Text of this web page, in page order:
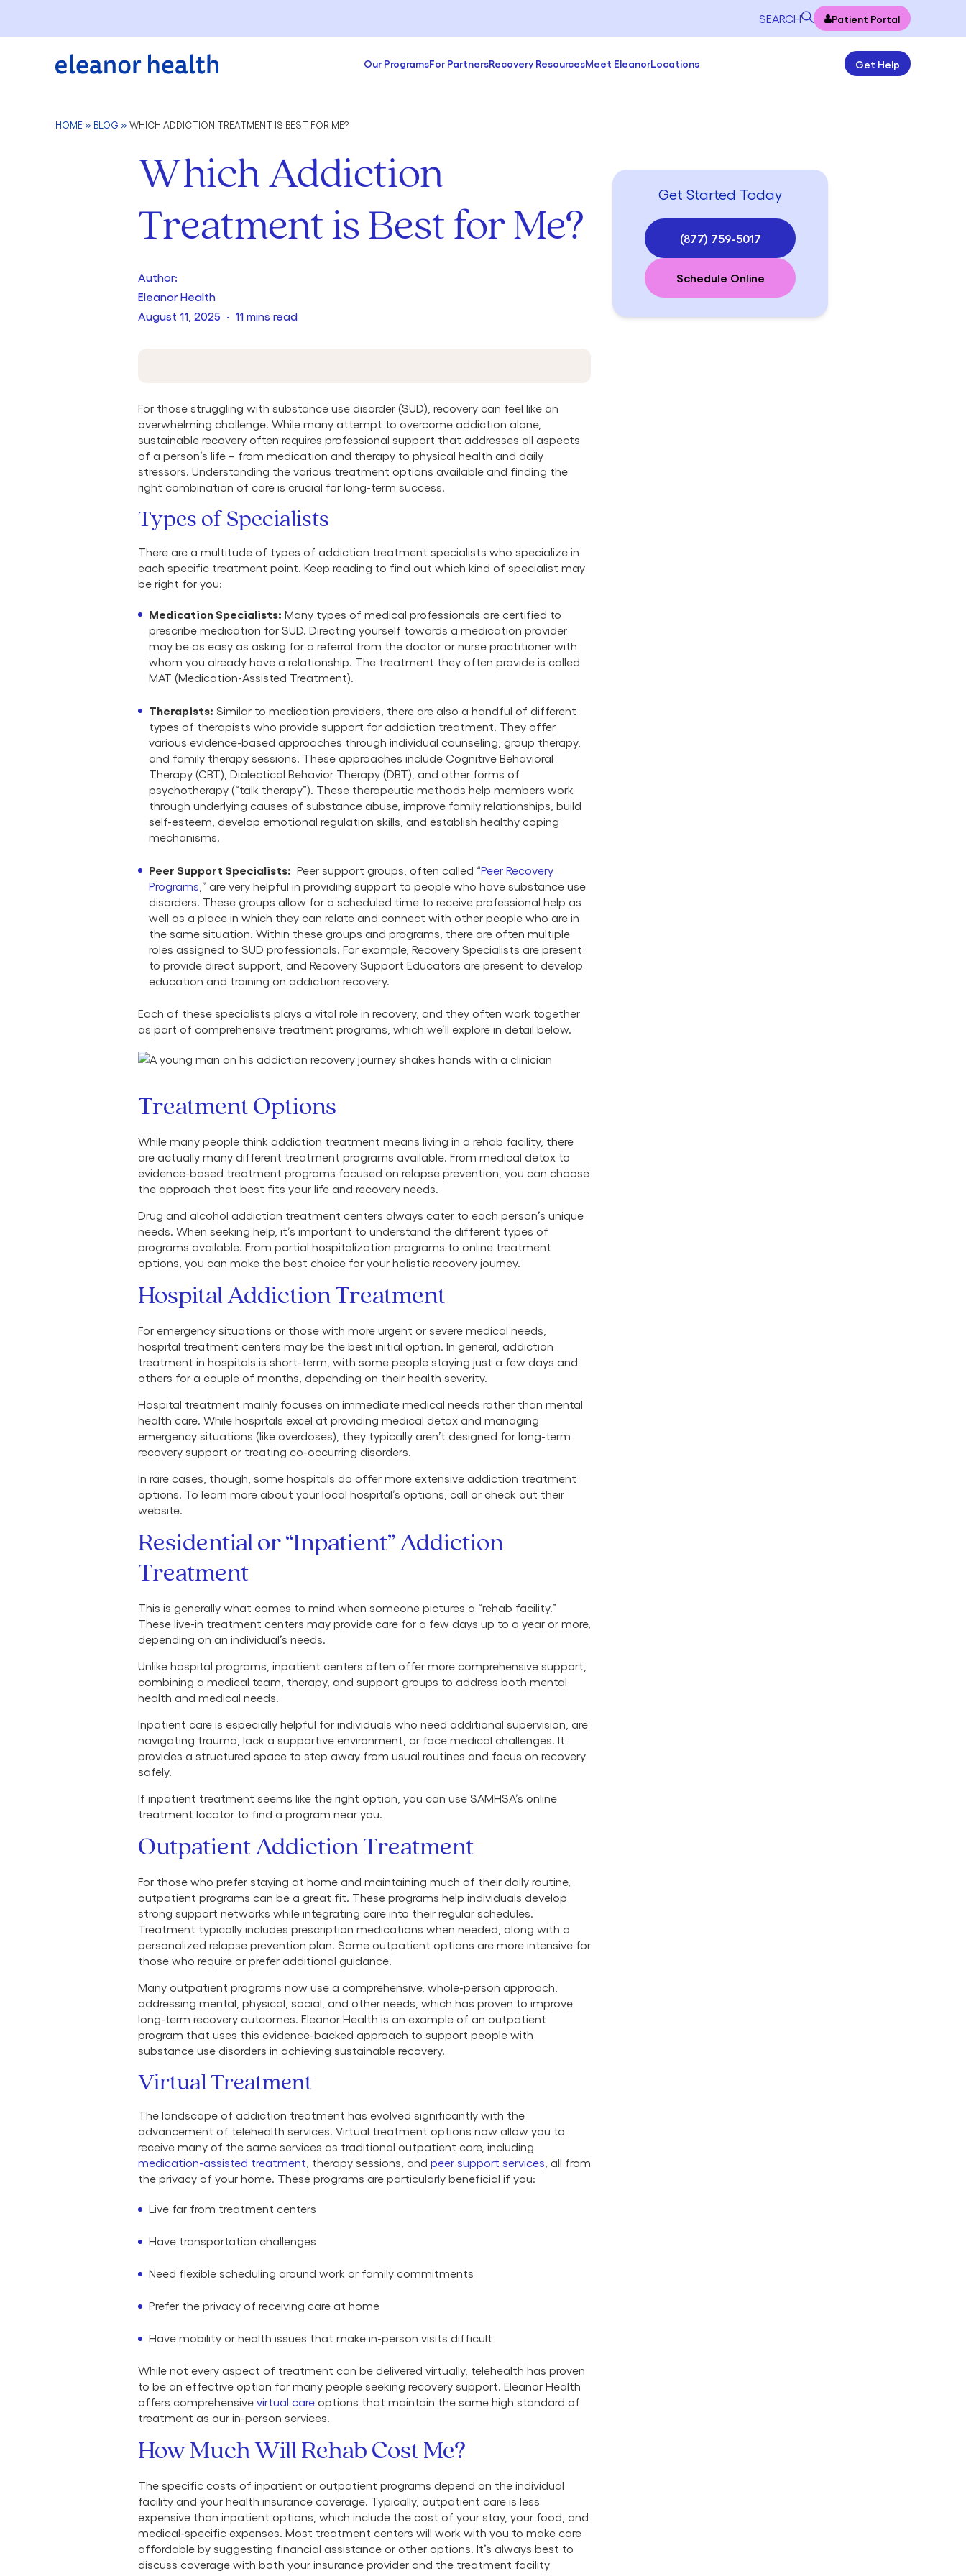
SEARCH Patient Portal
Our ProgramsFor PartnersRecovery ResourcesMeet EleanorLocations Get Help
HOME » BLOG » WHICH ADDICTION TREATMENT IS BEST FOR ME?
Which Addiction
Treatment is Best for Me?
Author:
Eleanor Health
August 11, 2025 · 11 mins read
For those struggling with substance use disorder (SUD), recovery can feel like an
overwhelming challenge. While many attempt to overcome addiction alone,
sustainable recovery often requires professional support that addresses all aspects
of a person’s life – from medication and therapy to physical health and daily
stressors. Understanding the various treatment options available and finding the
right combination of care is crucial for long-term success.
Types of Specialists
There are a multitude of types of addiction treatment specialists who specialize in
each specific treatment point. Keep reading to find out which kind of specialist may
be right for you:
Medication Specialists: Many types of medical professionals are certified to
prescribe medication for SUD. Directing yourself towards a medication provider
may be as easy as asking for a referral from the doctor or nurse practitioner with
whom you already have a relationship. The treatment they often provide is called
MAT (Medication-Assisted Treatment).
Therapists: Similar to medication providers, there are also a handful of different
types of therapists who provide support for addiction treatment. They offer
various evidence-based approaches through individual counseling, group therapy,
and family therapy sessions. These approaches include Cognitive Behavioral
Therapy (CBT), Dialectical Behavior Therapy (DBT), and other forms of
psychotherapy (“talk therapy”). These therapeutic methods help members work
through underlying causes of substance abuse, improve family relationships, build
self-esteem, develop emotional regulation skills, and establish healthy coping
mechanisms.
Peer Support Specialists: Peer support groups, often called “Peer Recovery
Programs ,” are very helpful in providing support to people who have substance use
disorders. These groups allow for a scheduled time to receive professional help as
well as a place in which they can relate and connect with other people who are in
the same situation. Within these groups and programs, there are often multiple
roles assigned to SUD professionals. For example, Recovery Specialists are present
to provide direct support, and Recovery Support Educators are present to develop
education and training on addiction recovery.
Each of these specialists plays a vital role in recovery, and they often work together
as part of comprehensive treatment programs, which we’ll explore in detail below.
Treatment Options
While many people think addiction treatment means living in a rehab facility, there
are actually many different treatment programs available. From medical detox to
evidence-based treatment programs focused on relapse prevention, you can choose
the approach that best fits your life and recovery needs.
Drug and alcohol addiction treatment centers always cater to each person’s unique
needs. When seeking help, it’s important to understand the different types of
programs available. From partial hospitalization programs to online treatment
options, you can make the best choice for your holistic recovery journey.
Hospital Addiction Treatment
For emergency situations or those with more urgent or severe medical needs,
hospital treatment centers may be the best initial option. In general, addiction
treatment in hospitals is short-term, with some people staying just a few days and
others for a couple of months, depending on their health severity.
Hospital treatment mainly focuses on immediate medical needs rather than mental
health care. While hospitals excel at providing medical detox and managing
emergency situations (like overdoses), they typically aren’t designed for long-term
recovery support or treating co-occurring disorders.
In rare cases, though, some hospitals do offer more extensive addiction treatment
options. To learn more about your local hospital’s options, call or check out their
website.
Residential or “Inpatient” Addiction
Treatment
This is generally what comes to mind when someone pictures a “rehab facility.”
These live-in treatment centers may provide care for a few days up to a year or more,
depending on an individual’s needs.
Unlike hospital programs, inpatient centers often offer more comprehensive support,
combining a medical team, therapy, and support groups to address both mental
health and medical needs.
Inpatient care is especially helpful for individuals who need additional supervision, are
navigating trauma, lack a supportive environment, or face medical challenges. It
provides a structured space to step away from usual routines and focus on recovery
safely.
If inpatient treatment seems like the right option, you can use SAMHSA’s online
treatment locator to find a program near you.
Outpatient Addiction Treatment
For those who prefer staying at home and maintaining much of their daily routine,
outpatient programs can be a great fit. These programs help individuals develop
strong support networks while integrating care into their regular schedules.
Treatment typically includes prescription medications when needed, along with a
personalized relapse prevention plan. Some outpatient options are more intensive for
those who require or prefer additional guidance.
Many outpatient programs now use a comprehensive, whole-person approach,
addressing mental, physical, social, and other needs, which has proven to improve
long-term recovery outcomes. Eleanor Health is an example of an outpatient
program that uses this evidence-backed approach to support people with
substance use disorders in achieving sustainable recovery.
Virtual Treatment
The landscape of addiction treatment has evolved significantly with the
advancement of telehealth services. Virtual treatment options now allow you to
receive many of the same services as traditional outpatient care, including
medication-assisted treatment , therapy sessions, and peer support services , all from
the privacy of your home. These programs are particularly beneficial if you:
Live far from treatment centers
Have transportation challenges
Need flexible scheduling around work or family commitments
Prefer the privacy of receiving care at home
Have mobility or health issues that make in-person visits difficult
While not every aspect of treatment can be delivered virtually, telehealth has proven
to be an effective option for many people seeking recovery support. Eleanor Health
offers comprehensive virtual care options that maintain the same high standard of
treatment as our in-person services.
How Much Will Rehab Cost Me?
The specific costs of inpatient or outpatient programs depend on the individual
facility and your health insurance coverage. Typically, outpatient care is less
expensive than inpatient options, which include the cost of your stay, your food, and
medical-specific expenses. Most treatment centers will work with you to make care
affordable by suggesting financial assistance or other options. It’s always best to
discuss coverage with both your insurance provider and the treatment facility
Get Started Today
(877) 759-5017
Schedule Online